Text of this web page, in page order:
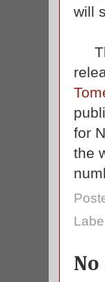
will
for
the